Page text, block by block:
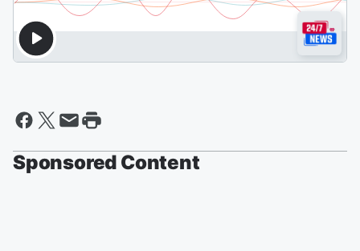
Sponsored Content